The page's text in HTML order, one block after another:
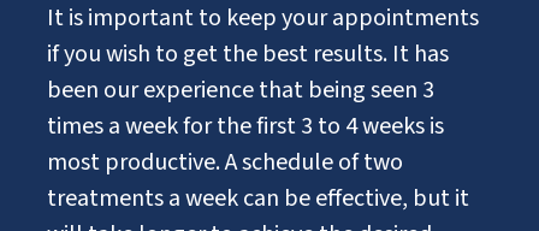
It is important to keep your appointments
if you wish to get the best results. It has
been our experience that being seen 3
times a week for the first 3 to 4 weeks is
most productive. A schedule of two
treatments a week can be effective, but it